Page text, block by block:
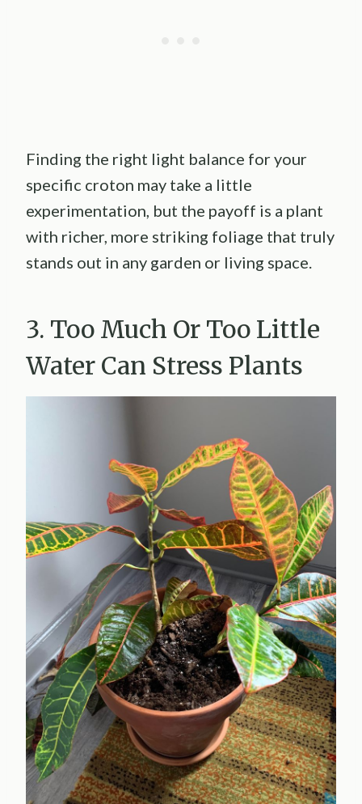
Finding the right light balance for your
specific croton may take a little
experimentation, but the payoff is a plant
with richer, more striking foliage that truly
stands out in any garden or living space.
3. Too Much Or Too Little
Water Can Stress Plants